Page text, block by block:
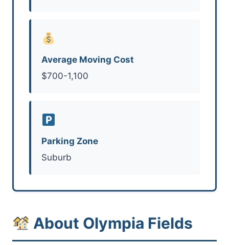
Average Moving Cost
$700-1,100
Parking Zone
Suburb
About Olympia Fields